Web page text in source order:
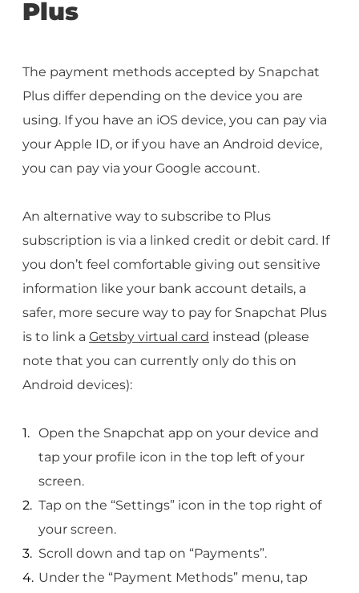
Plus
The payment methods accepted by Snapchat
Plus differ depending on the device you are
using. If you have an iOS device, you can pay via
your Apple ID, or if you have an Android device,
you can pay via your Google account.
An alternative way to subscribe to Plus
subscription is via a linked credit or debit card. If
you don’t feel comfortable giving out sensitive
information like your bank account details, a
safer, more secure way to pay for Snapchat Plus
is to link a Getsby virtual card instead (please
note that you can currently only do this on
Android devices):
Open the Snapchat app on your device and
tap your profile icon in the top left of your
screen.
Tap on the “Settings” icon in the top right of
your screen.
Scroll down and tap on “Payments”.
Under the “Payment Methods” menu, tap